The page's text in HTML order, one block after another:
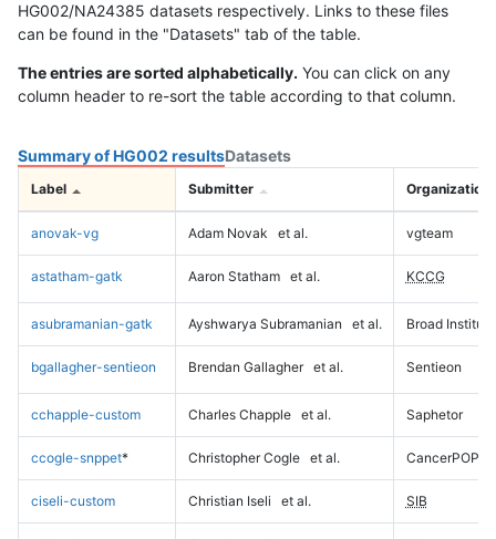
HG002/NA24385 datasets respectively. Links to these files
can be found in the "Datasets" tab of the table.
The entries are sorted alphabetically. You can click on any
column header to re-sort the table according to that column.
Summary of HG002 resultsDatasets
Label Submitter Organization
anovak-vg Adam Novak et al. vgteam
astatham-gatk Aaron Statham et al. KCCG
asubramanian-gatk Ayshwarya Subramanian et al. Broad Institute
bgallagher-sentieon Brendan Gallagher et al. Sentieon
cchapple-custom Charles Chapple et al. Saphetor
ccogle-snppet* Christopher Cogle et al. CancerPOP
ciseli-custom Christian Iseli et al. SIB